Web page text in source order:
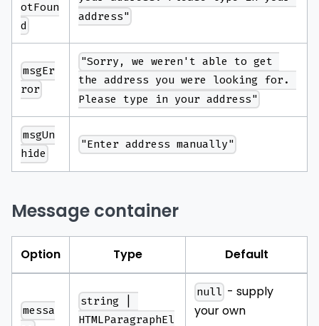
otFoun
d
address"
msgEr
ror
"Sorry, we weren't able to get
the address you were looking for.
Please type in your address"
msgUn
hide
"Enter address manually"
Message container
Option Type Default
messa
string |
HTMLParagraphEl
null - supply
your own